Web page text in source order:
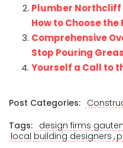
Plumber Northcliff
How to Choose
Comprehensive
Stop Pouring
Yourself a Call to
Post Categories:
Tags: design firms
local building designers ,